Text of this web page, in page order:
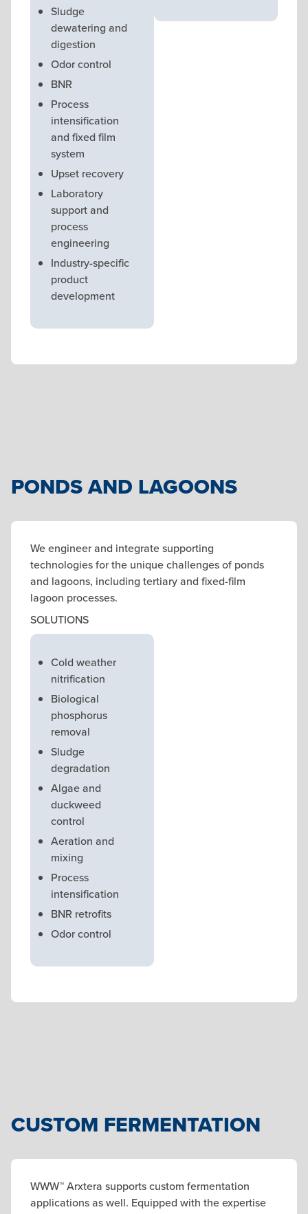
Sludge
dewatering and
digestion
Odor control
BNR
Process
intensification
and fixed film
system
Upset recovery
Laboratory
support and
process
engineering
Industry-specific
product
development
PONDS AND LAGOONS
We engineer and integrate supporting
technologies for the unique challenges of ponds
and lagoons, including tertiary and fixed-film
lagoon processes.
SOLUTIONS
Cold weather
nitrification
Biological
phosphorus
removal
Sludge
degradation
Algae and
duckweed
control
Aeration and
mixing
Process
intensification
BNR retrofits
Odor control
CUSTOM FERMENTATION
WWW™ Arxtera supports custom fermentation
applications as well. Equipped with the expertise